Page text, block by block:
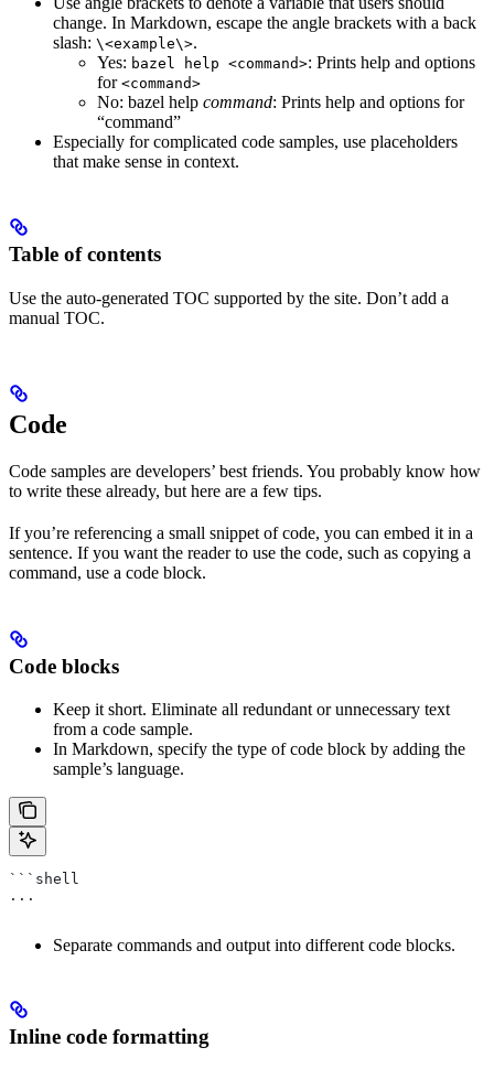
change. In Markdown, escape the angle brackets with a back
slash: \<example\>.
Yes: bazel help <command>: Prints help and options
for <command>
No: bazel help command: Prints help and options for
“command”
Especially for complicated code samples, use placeholders
that make sense in context.
Table of contents
Use the auto-generated TOC supported by the site. Don’t add a
manual TOC.
Code
Code samples are developers’ best friends. You probably know how
to write these already, but here are a few tips.
If you’re referencing a small snippet of code, you can embed it in a
sentence. If you want the reader to use the code, such as copying a
command, use a code block.
Code blocks
Keep it short. Eliminate all redundant or unnecessary text
from a code sample.
In Markdown, specify the type of code block by adding the
sample’s language.
```shell
...
Separate commands and output into different code blocks.
Inline code formatting